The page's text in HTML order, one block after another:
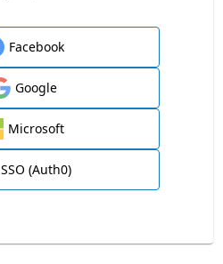
Facebook
Google
Microsoft
SSO (Auth0)